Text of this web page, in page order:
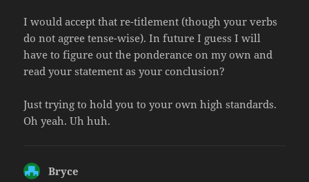
I would accept that re-titlement (though your verbs
do not agree tense-wise). In future I guess I will
have to figure out the ponderance on my own and
read your statement as your conclusion?
Just trying to hold you to your own high standards.
Oh yeah. Uh huh.
Bryce